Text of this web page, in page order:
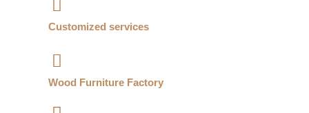
Customized services​
Wood Furniture Factory​